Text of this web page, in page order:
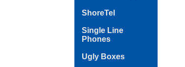
ShoreTel
Single Line
Phones
Ugly Boxes